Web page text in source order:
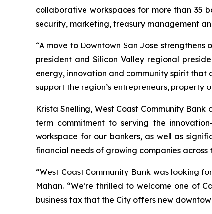
collaborative workspaces for more than 35
security, marketing, treasury management
“A move to Downtown San Jose
president and Silicon Valley regional
energy, innovation and community spirit that
support the region’s entrepreneurs, property
Krista Snelling, West Coast Community
term commitment to serving the
workspace for our bankers, as well as
financial needs of growing companies across
“West Coast Community Bank was looking
Mahan. “We’re thrilled to welcome one of
business tax that the City offers new